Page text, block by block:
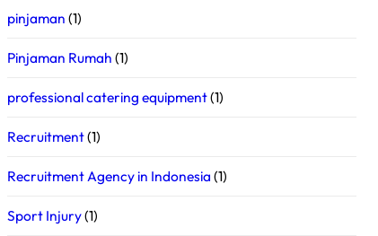
pinjaman (1)
Pinjaman Rumah (1)
professional catering equipment(1)
Recruitment(1)
Recruitment Agency in Indonesia (1)
Sport Injury(1)